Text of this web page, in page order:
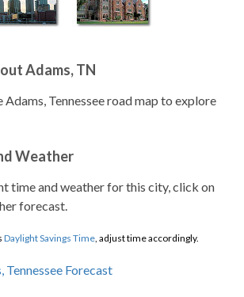
Adams, TN
Tennessee road map to explore
Weather
time and weather for this city, click on
forecast.
Daylight Savings Time, adjust time accordingly.